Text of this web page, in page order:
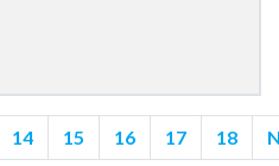
14 15 16 17 18